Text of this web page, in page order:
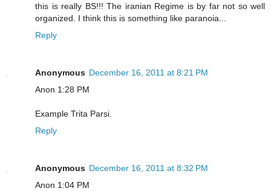
this is really BS!!! The iranian Regime is by far not so well
organized. I think this is something like paranoia...
Reply
Anonymous December 16, 2011 at 8:21 PM
Anon 1:28 PM
Example Trita Parsi.
Reply
Anonymous December 16, 2011 at 8:32 PM
Anon 1:04 PM